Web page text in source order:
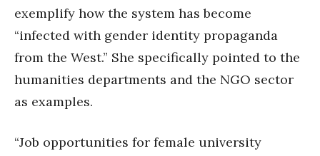
exemplify how the system has become
“infected with gender identity propaganda
from the West.” She specifically pointed to the
humanities departments and the NGO sector
as examples.
“Job opportunities for female university